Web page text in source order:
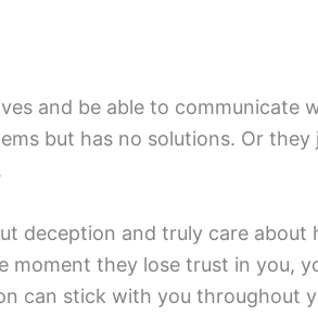
and be able to communicate
but has no solutions. Or they
deception and truly care about
they lose trust in you,
can stick with you throughout